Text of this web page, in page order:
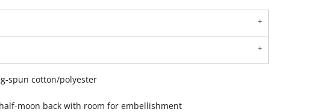
spun cotton/polyester
moon back with room for embellishment